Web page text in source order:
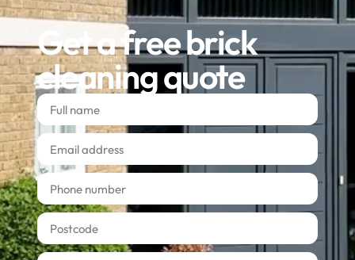
Get a free brick
cleaning quote